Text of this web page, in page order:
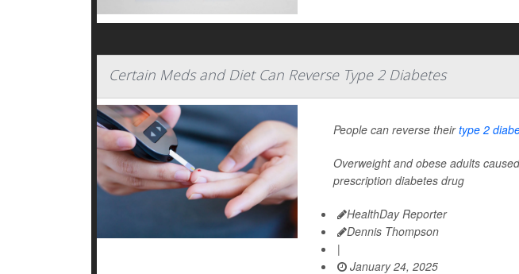
Certain Meds and Diet Can Reverse Type 2 Diabetes
People can reverse theirtype 2
Overweight and obese adults
prescription diabetes drug
HealthDay Reporter
Dennis Thompson
|
January 24, 2025